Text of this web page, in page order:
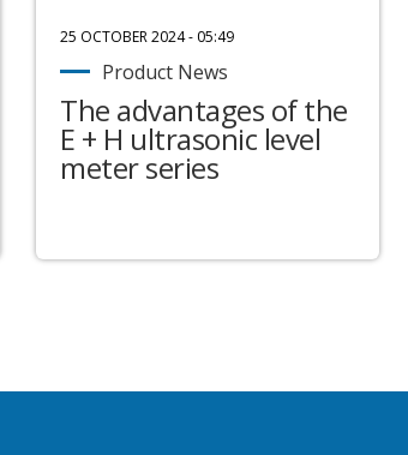
25 OCTOBER 2024 - 05:49
Product News
The advantages of the
E + H ultrasonic level
meter series